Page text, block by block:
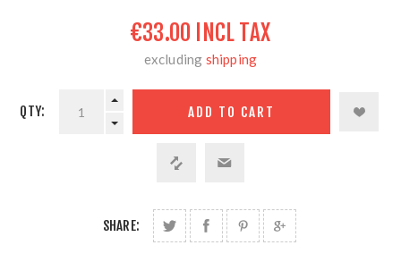
€33.00 INCL TAX
excluding shipping
QTY:
SHARE: